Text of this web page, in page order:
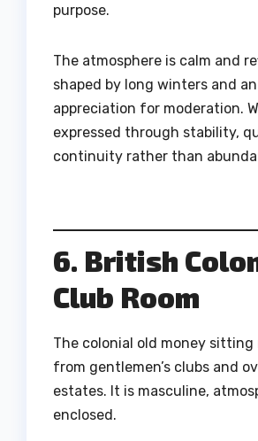
purpose.
The atmosphere is calm and
shaped by long winters and an
appreciation for moderation.
expressed through stability,
continuity rather than
6. British
Club Room
The colonial old money sitting
from gentlemen’s clubs and
estates. It is masculine,
enclosed.